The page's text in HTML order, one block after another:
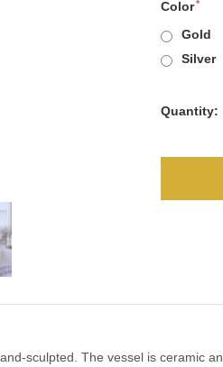
Color
Gold
Silver
Quantity:
sculpted. The vessel is ceramic